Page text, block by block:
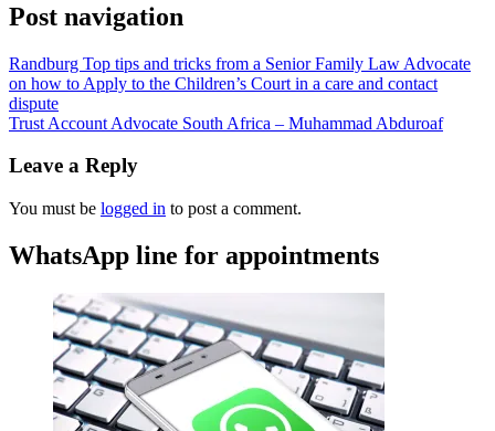
Post navigation
Randburg Top tips and tricks from a Senior Family Law Advocate
on how to Apply to the Children’s Court in a care and contact
dispute
Trust Account Advocate South Africa – Muhammad Abduroaf
Leave a Reply
You must be logged in to post a comment.
WhatsApp line for appointments